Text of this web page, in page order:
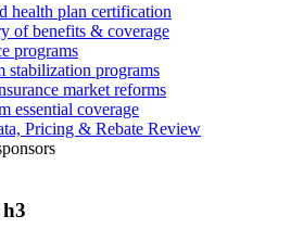
health plan certification
of benefits & coverage
programs
stabilization programs
market reforms
essential coverage
Pricing & Rebate Review